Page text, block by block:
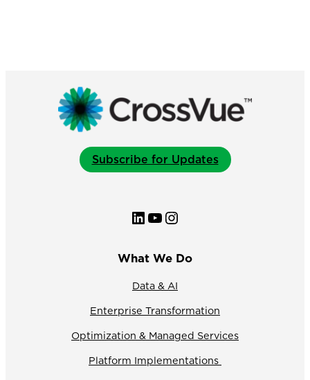
Subscribe for Updates
LinkedIn YouTube Instagram
What We Do
Data & AI
Enterprise Transformation
Optimization & Managed Services
Platform Implementations